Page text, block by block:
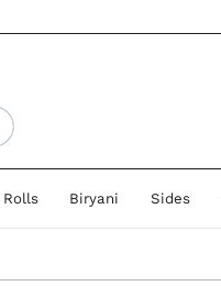
Biryani Sides